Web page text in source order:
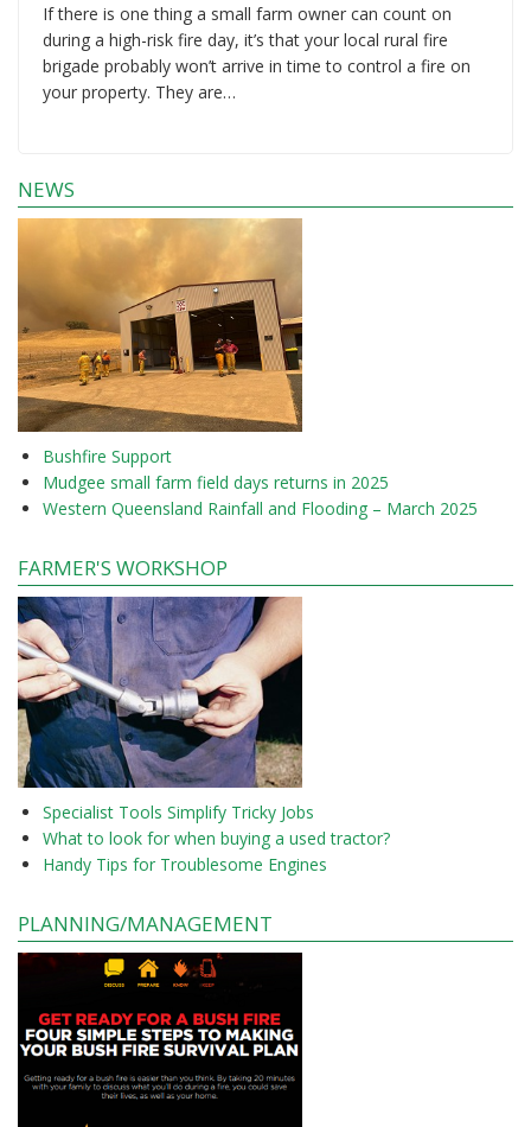
If there is one thing a small farm owner can count on
during a high-risk fire day, it’s that your local rural fire
brigade probably won’t arrive in time to control a fire on
your property. They are…
NEWS
Bushfire Support
Mudgee small farm field days returns in 2025
Western Queensland Rainfall and Flooding – March 2025
FARMER'S WORKSHOP
Specialist Tools Simplify Tricky Jobs
What to look for when buying a used tractor?
Handy Tips for Troublesome Engines
PLANNING/MANAGEMENT